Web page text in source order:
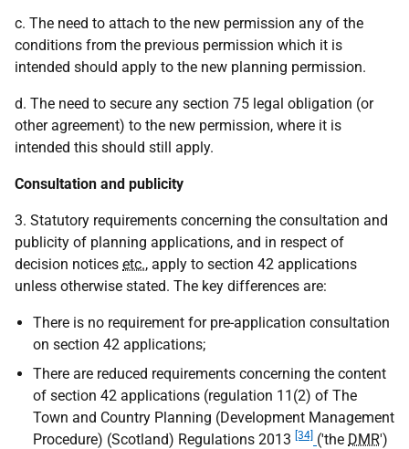
c. The need to attach to the new permission any of the
conditions from the previous permission which it is
intended should apply to the new planning permission.
d. The need to secure any section 75 legal obligation (or
other agreement) to the new permission, where it is
intended this should still apply.
Consultation and publicity
3. Statutory requirements concerning the consultation and
publicity of planning applications, and in respect of
decision notices etc., apply to section 42 applications
unless otherwise stated. The key differences are:
There is no requirement for pre-application consultation
on section 42 applications;
There are reduced requirements concerning the content
of section 42 applications (regulation 11(2) of The
Town and Country Planning (Development Management
Procedure) (Scotland) Regulations 2013 [34] ('the DMR')